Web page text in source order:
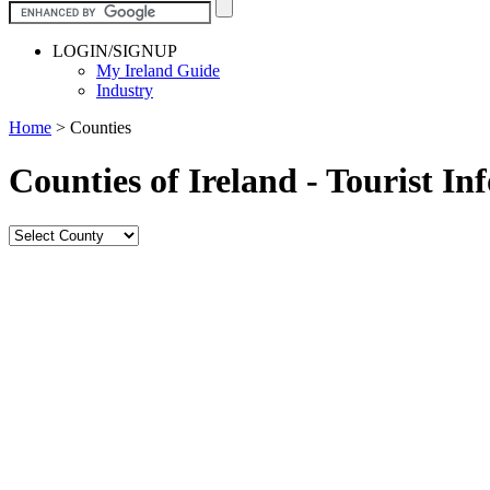
LOGIN/SIGNUP
My Ireland Guide
Industry
Home > Counties
Counties of Ireland - Tourist